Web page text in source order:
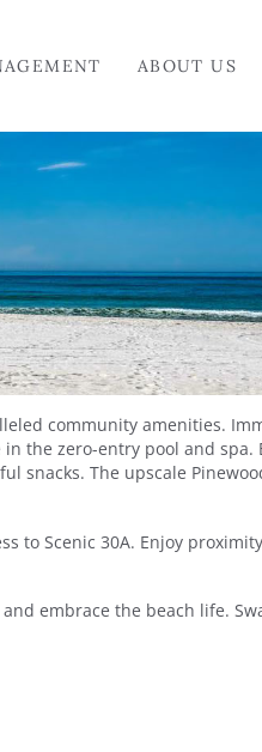
ABOUT US
community amenities.
the zero-entry pool and spa.
snacks. The upscale
to Scenic 30A. Enjoy
embrace the beach life.